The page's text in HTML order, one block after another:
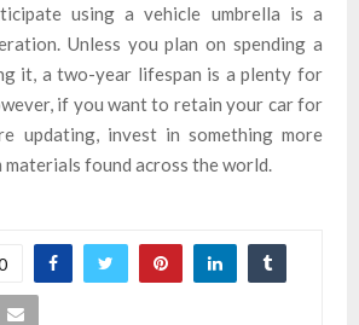
using a vehicle umbrella is a
Unless you plan on spending a
it, a two-year lifespan is a plenty for
if you want to retain your car for
updating, invest in something more
materials found across the world.